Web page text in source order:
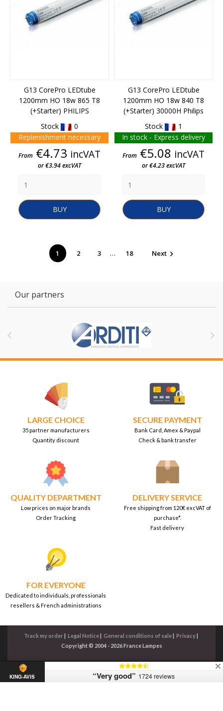
G13 CorePro LEDtube
1200mm HO 18w 865 T8
(+starter) PHILIPS
Stock
0
Replenishment necessary
Price
From €4.73 incVAT
or €3.94 excVAT
BUY
G13 CorePro LEDtube
1200mm HO 18w 840 T8
(+starter) 30000H Philips
Stock
1
In stock - Express delivery
Price
From €5.08 incVAT
or €4.23 excVAT
BUY
1 2 3 … 18 Next
Our partners
 
LARGE CHOICE
35 partner manufacturers
Quantity discount
SECURE PAYMENT
Bank Card, Amex & Paypal
Check & bank transfer
QUALITY DEPARTMENT
Low prices on major brands
Order Tracking
DELIVERY SERVICE
Free shipping from 120€ excVAT of
purchase*.
Fast delivery
FOR EVERYONE
Dedicated to individuals, professionals
resellers & French administrations
Track my order Legal Notice General conditions of sale Privacy
Copyright © 2004 - 2026 France Lampes
KING-AVIS “Very good” 1724 reviews